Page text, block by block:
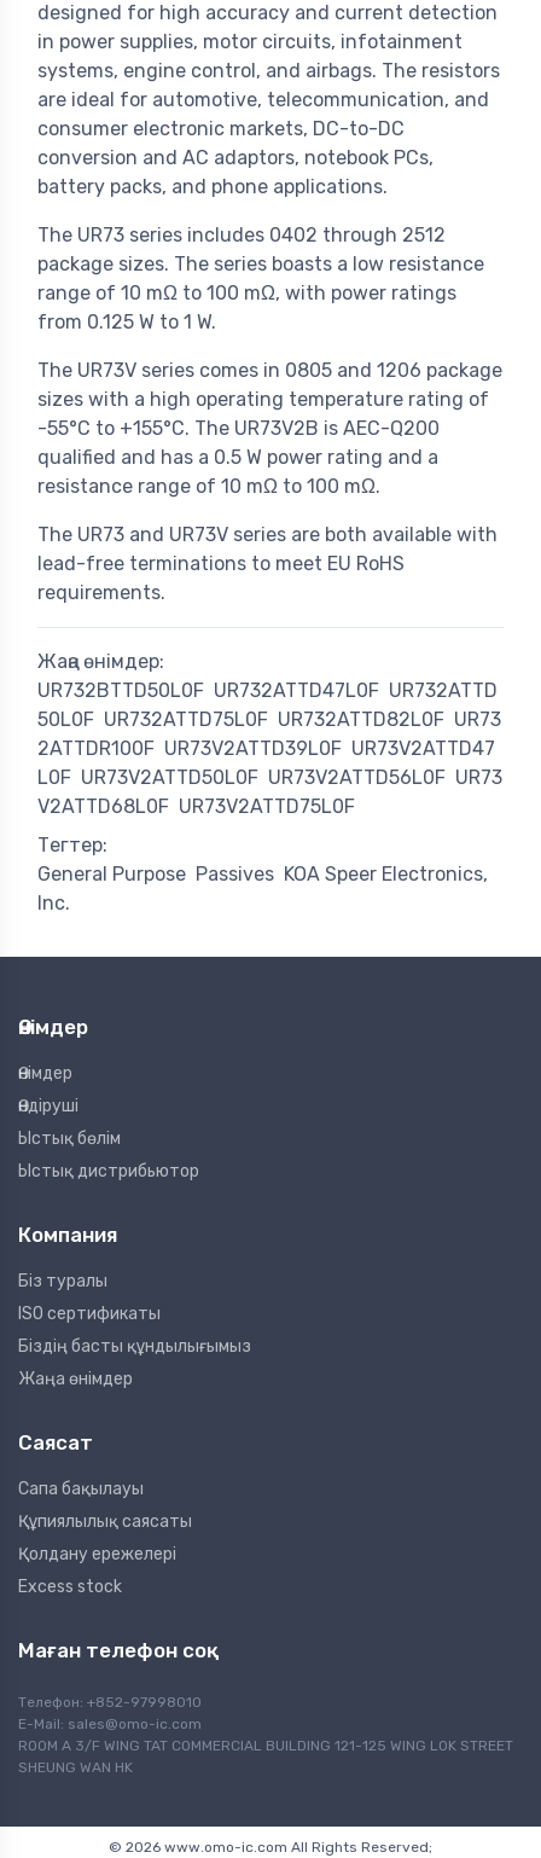
designed for high accuracy and current detection
in power supplies, motor circuits, infotainment
systems, engine control, and airbags. The resistors
are ideal for automotive, telecommunication, and
consumer electronic markets, DC-to-DC
conversion and AC adaptors, notebook PCs,
battery packs, and phone applications.
The UR73 series includes 0402 through 2512
package sizes. The series boasts a low resistance
range of 10 mΩ to 100 mΩ, with power ratings
from 0.125 W to 1 W.
The UR73V series comes in 0805 and 1206 package
sizes with a high operating temperature rating of
-55°C to +155°C. The UR73V2B is AEC-Q200
qualified and has a 0.5 W power rating and a
resistance range of 10 mΩ to 100 mΩ.
The UR73 and UR73V series are both available with
lead-free terminations to meet EU RoHS
requirements.
Жаңа өнімдер:
UR732BTTD50L0F UR732ATTD47L0F UR732ATTD
50L0F UR732ATTD75L0F UR732ATTD82L0F UR73
2ATTDR100F UR73V2ATTD39L0F UR73V2ATTD47
L0F UR73V2ATTD50L0F UR73V2ATTD56L0F UR73
V2ATTD68L0F UR73V2ATTD75L0F
Тегтер:
General Purpose Passives KOA Speer Electronics,
Inc.
Өнімдер
Өнімдер
Өндіруші
Ыстық бөлім
Ыстық дистрибьютор
Компания
Біз туралы
ISO сертификаты
Біздің басты құндылығымыз
Жаңа өнімдер
Саясат
Сапа бақылауы
Құпиялылық саясаты
Қолдану ережелері
Excess stock
Маған телефон соқ
Телефон: +852-97998010
E-Mail: sales@omo-ic.com
ROOM A 3/F WING TAT COMMERCIAL BUILDING 121-125 WING LOK STREET
SHEUNG WAN HK
© 2026 www.omo-ic.com All Rights Reserved;